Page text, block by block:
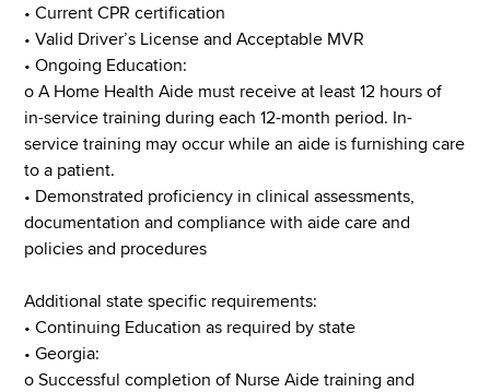
• Current CPR certification
•​ Valid Driver’s License and Acceptable MVR
• Ongoing Education:
o A Home Health Aide must receive at least 12 hours of
in-service training during each 12-month period. In-
service training may occur while an aide is furnishing care
to a patient.
• Demonstrated proficiency in clinical assessments,
documentation and compliance with aide care and
policies and procedures
Additional state specific requirements:
• Continuing Education as required by state
• Georgia:
o Successful completion of Nurse Aide training and